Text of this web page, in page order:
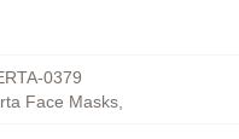
0379
Face Masks,